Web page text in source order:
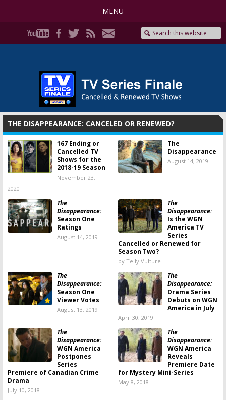
MENU
THE DISAPPEARANCE: CANCELED OR RENEWED?
167 Ending or
Cancelled TV
Shows for the
2018-19 Season
November 23,
2020
The
Disappearance
August 14, 2019
The
Disappearance:
Season One
Ratings
August 14, 2019
The
Disappearance:
Is the WGN
America TV
Series
Cancelled or Renewed for
Season Two?
by Telly Vulture
The
Disappearance:
Season One
Viewer Votes
August 13, 2019
The
Disappearance:
Drama Series
Debuts on WGN
America in July
April 30, 2019
The
Disappearance:
WGN America
Postpones
Series
Premiere of Canadian Crime
Drama
July 10, 2018
The
Disappearance:
WGN America
Reveals
Premiere Date
for Mystery Mini-Series
May 8, 2018